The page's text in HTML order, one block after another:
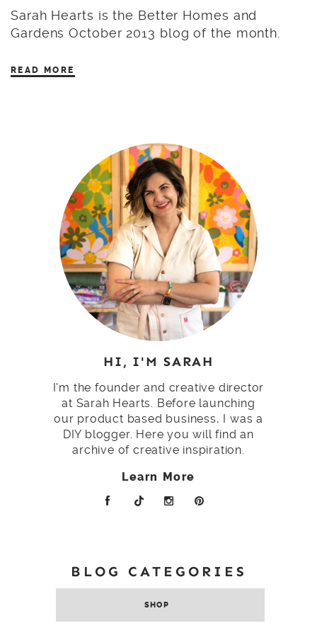
Sarah Hearts is the Better Homes and
Gardens October 2013 blog of the month.
READ MORE
HI, I'M SARAH
I'm the founder and creative director
at Sarah Hearts. Before launching
our product based business, I was a
DIY blogger. Here you will find an
archive of creative inspiration.
Learn More
BLOG CATEGORIES
SHOP